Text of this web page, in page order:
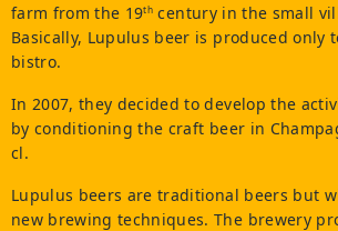
farm from the 19th century in the small
Basically, Lupulus beer is produced only
bistro.
In 2007, they decided to develop the
by conditioning the craft beer in
cl.
Lupulus beers are traditional beers but
new brewing techniques. The brewery